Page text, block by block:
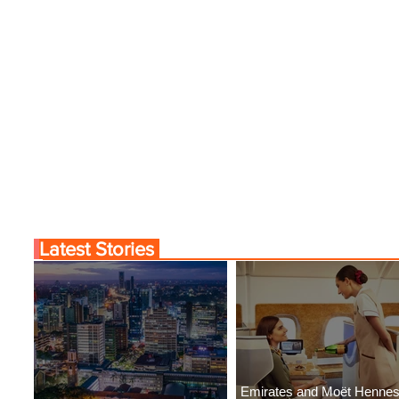
Emirates and Moët
Latest Stories